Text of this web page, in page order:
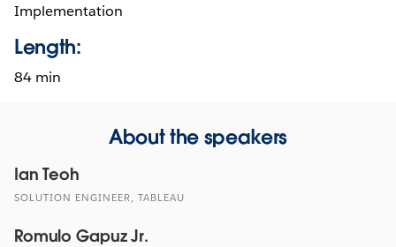
Implementation
Length:
84 min
About the speakers
Ian Teoh
SOLUTION ENGINEER, TABLEAU
Romulo Gapuz Jr.